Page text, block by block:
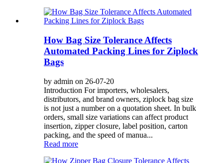
How Bag Size Tolerance Affects
Automated Packing Lines for Ziplock
Bags
by admin on 26-07-20
Introduction For importers, wholesalers,
distributors, and brand owners, ziplock bag size
is not just a number on a quotation sheet. In bulk
orders, small size variations can affect product
insertion, zipper closure, label position, carton
packing, and the speed of manua...
Read more